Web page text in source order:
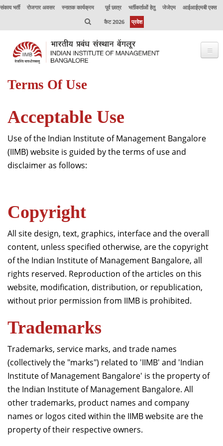
संकाय भर्ती रोजगार अवसर स्नातक कार्यक्रम पूर्व छात्र भर्तीकर्ताओं हेतु जेजेएम
आईआईएमबी एक्स
कैट 2026
प्रवेश
भाप्रसंबें के विषय में
कार्यपालक शिक्षा
उत्कृष्टता केंद्र
संकाय
जर्नल
दान
Terms Of Use
Acceptable Use
Use of the Indian Institute of Management Bangalore
(IIMB) website is guided by the terms of use and
disclaimer as follows:
Copyright
All site design, text, graphics, interface and the overall
content, unless specified otherwise, are the copyright
of the Indian Institute of Management Bangalore, all
rights reserved. Reproduction of the articles on this
website, modification, distribution, or republication,
without prior permission from IIMB is prohibited.
Trademarks
Trademarks, service marks, and trade names
(collectively the "marks") related to 'IIMB' and 'Indian
Institute of Management Bangalore' is the property of
the Indian Institute of Management Bangalore. All
other trademarks, product names and company
names or logos cited within the IIMB website are the
property of their respective owners.